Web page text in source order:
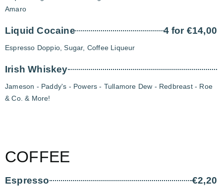
Amaro
Liquid Cocaine 4 for €14,00
Espresso Doppio, Sugar, Coffee Liqueur
Irish Whiskey
Jameson - Paddy's - Powers - Tullamore Dew - Redbreast - Roe
& Co. & More!
COFFEE
Espresso €2,20